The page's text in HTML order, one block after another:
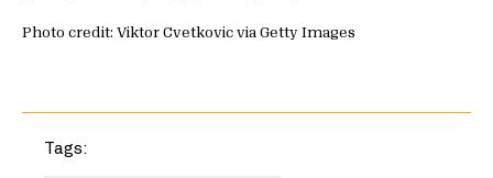
Photo credit: Viktor Cvetkovic via Getty Images
Tags: